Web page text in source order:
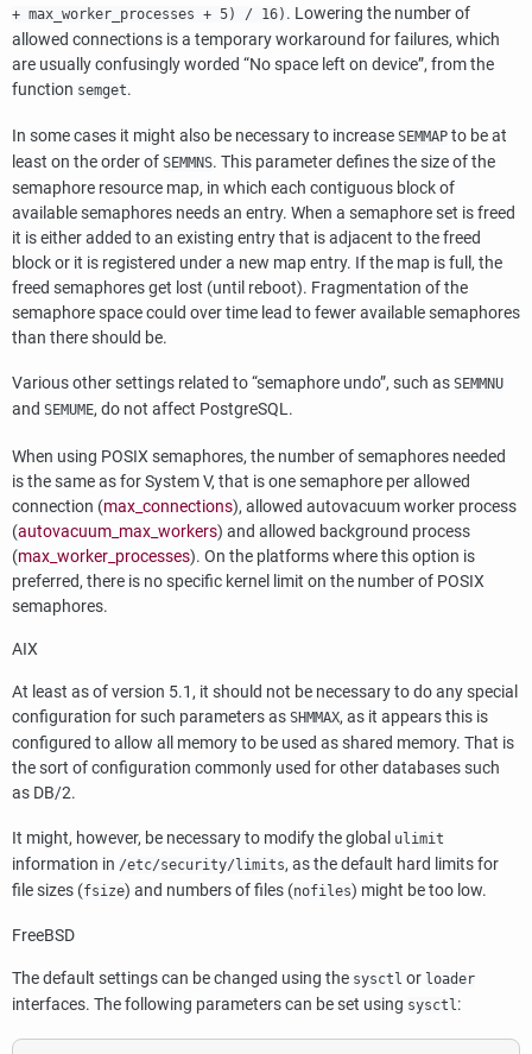
+ max_worker_processes + 5) / 16) . Lowering the number of
allowed connections is a temporary workaround for failures, which
are usually confusingly worded “No space left on device”, from the
function semget.
In some cases it might also be necessary to increase SEMMAP to be at
least on the order of SEMMNS. This parameter defines the size of the
semaphore resource map, in which each contiguous block of
available semaphores needs an entry. When a semaphore set is freed
it is either added to an existing entry that is adjacent to the freed
block or it is registered under a new map entry. If the map is full, the
freed semaphores get lost (until reboot). Fragmentation of the
semaphore space could over time lead to fewer available semaphores
than there should be.
Various other settings related to“semaphore undo”, such as SEMMNU
and SEMUME, do not affect PostgreSQL.
When using POSIX semaphores, the number of semaphores needed
is the same as for System V, that is one semaphore per allowed
connection (max_connections), allowed autovacuum worker process
(autovacuum_max_workers) and allowed background process
(max_worker_processes). On the platforms where this option is
preferred, there is no specific kernel limit on the number of POSIX
semaphores.
AIX
At least as of version 5.1, it should not be necessary to do any special
configuration for such parameters as SHMMAX, as it appears this is
configured to allow all memory to be used as shared memory. That is
the sort of configuration commonly used for other databases such
as DB/2.
It might, however, be necessary to modify the global ulimit
information in /etc/security/limits, as the default hard limits for
file sizes (fsize) and numbers of files (nofiles) might be too low.
FreeBSD
The default settings can be changed using the sysctl or loader
interfaces. The following parameters can be set using sysctl: